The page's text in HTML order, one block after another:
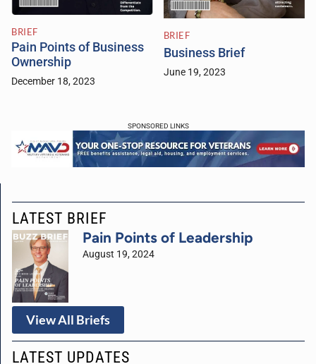
BRIEF
Pain Points of Business
Ownership
December 18, 2023
BRIEF
Business Brief
June 19, 2023
SPONSORED LINKS
LATEST BRIEF
Pain Points of Leadership
August 19, 2024
View All Briefs
LATEST UPDATES